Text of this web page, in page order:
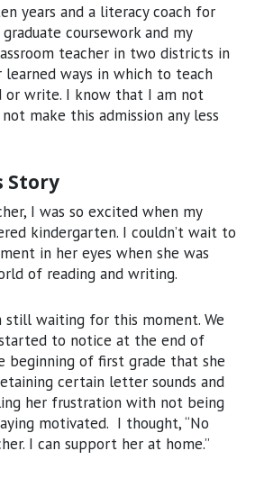
years and a literacy coach for
coursework and my
teacher in two districts in
learned ways in which to teach
or write. I know that I am not
make this admission any less
Story
I was so excited when my
kindergarten. I couldn’t wait to
in her eyes when she was
of reading and writing.
still waiting for this moment. We
to notice at the end of
beginning of first grade that she
certain letter sounds and
her frustration with not being
motivated. I thought, “No
I can support her at home.”